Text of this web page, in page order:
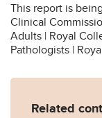
This report is
Clinical
Adults | Royal
Pathologists |
Related